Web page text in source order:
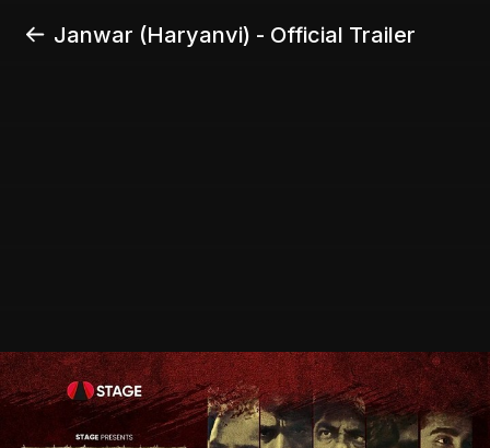
Janwar (Haryanvi) - Official Trailer